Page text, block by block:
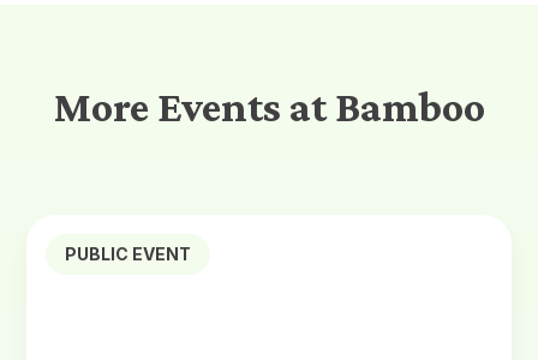
More Events at Bamboo
PUBLIC EVENT